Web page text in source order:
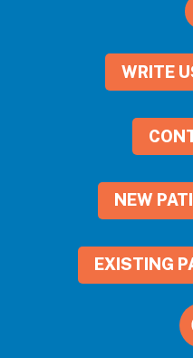
WRITE
NEW
EXISTING